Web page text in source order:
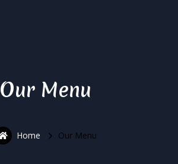
Our Menu
Home Our Menu